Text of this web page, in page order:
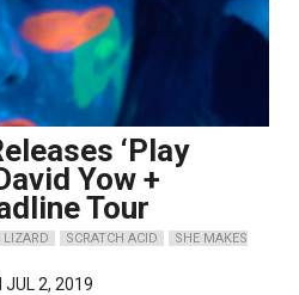
‘Play
Yow +
Tour
LIZARD SCRATCH ACID
SHE MAKES
JUL 2, 2019